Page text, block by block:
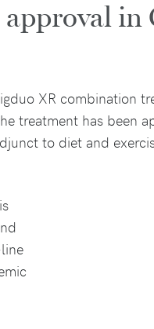
approval
XR combination
treatment has been
to diet and